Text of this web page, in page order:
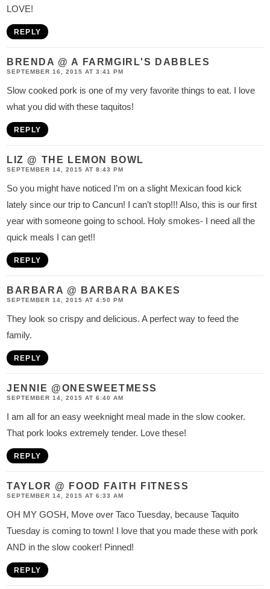
LOVE!
REPLY
BRENDA @ A FARMGIRL'S DABBLES
SEPTEMBER 16, 2015 AT 3:41 PM
Slow cooked pork is one of my very favorite things to eat. I love
what you did with these taquitos!
REPLY
LIZ @ THE LEMON BOWL
SEPTEMBER 14, 2015 AT 8:43 PM
So you might have noticed I’m on a slight Mexican food kick
lately since our trip to Cancun! I can’t stop!!! Also, this is our first
year with someone going to school. Holy smokes- I need all the
quick meals I can get!!
REPLY
BARBARA @ BARBARA BAKES
SEPTEMBER 14, 2015 AT 4:50 PM
They look so crispy and delicious. A perfect way to feed the
family.
REPLY
JENNIE @ONESWEETMESS
SEPTEMBER 14, 2015 AT 6:40 AM
I am all for an easy weeknight meal made in the slow cooker.
That pork looks extremely tender. Love these!
REPLY
TAYLOR @ FOOD FAITH FITNESS
SEPTEMBER 14, 2015 AT 6:33 AM
OH MY GOSH, Move over Taco Tuesday, because Taquito
Tuesday is coming to town! I love that you made these with pork
AND in the slow cooker! Pinned!
REPLY